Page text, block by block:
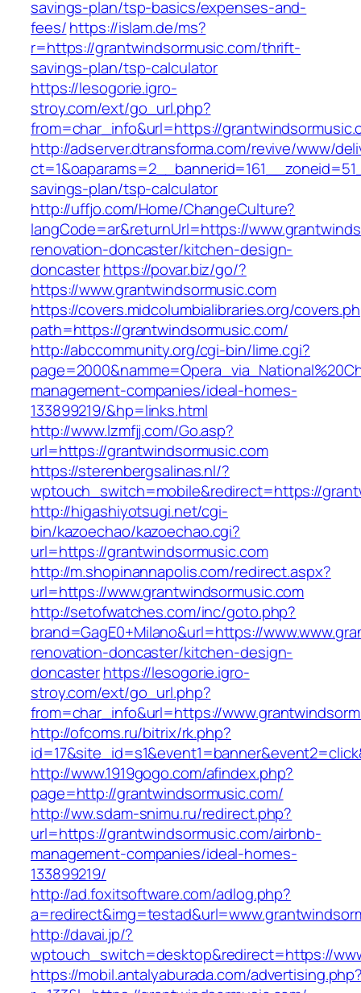
savings-plan/tsp-basics/expenses-and-
fees/https://islam.de/ms?
r=https://grantwindsormusic.com/thrift-
savings-plan/tsp-calculator
https://lesogorie.igro-
stroy.com/ext/go_url.php?
from=char_info&url=https://
http://adserver.dtransforma.com/revive/www/
savings-plan/tsp-calculator
http://uffjo.com/Home/ChangeCulture?
langCode=ar&returnUrl=https://
renovation-doncaster/kitchen-design-
doncasterhttps://povar.biz/go/?
https://www.grantwindsormusic.com
https://covers.midcolumbialibraries.org/
path=https://grantwindsormusic.com/
http://abccommunity.org/cgi-bin/lime.cgi?
management-companies/ideal-homes-
133899219/&hp=links.html
http://www.lzmfjj.com/Go.asp?
url=https://grantwindsormusic.com
https://sterenbergsalinas.nl/?
wptouch_switch=mobile&redirect=https://
http://higashiyotsugi.net/cgi-
bin/kazoechao/kazoechao.cgi?
url=https://grantwindsormusic.com
http://m.shopinannapolis.com/redirect.aspx?
url=https://www.grantwindsormusic.com
http://setofwatches.com/inc/goto.php?
brand=GagE0+Milano&url=https://
renovation-doncaster/kitchen-design-
doncasterhttps://lesogorie.igro-
stroy.com/ext/go_url.php?
from=char_info&url=https://
http://ofcoms.ru/bitrix/rk.php?
http://www.1919gogo.com/afindex.php?
page=http://grantwindsormusic.com/
http://ww.sdam-snimu.ru/redirect.php?
url=https://grantwindsormusic.com/airbnb-
management-companies/ideal-homes-
133899219/
http://ad.foxitsoftware.com/adlog.php?
http://davai.jp/?
wptouch_switch=desktop&redirect=https://
https://mobil.antalyaburada.com/